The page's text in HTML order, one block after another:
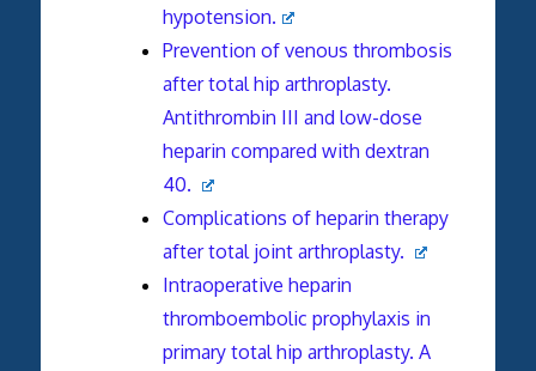
hypotension.
Prevention of venous thrombosis
after total hip arthroplasty.
Antithrombin III and low-dose
heparin compared with dextran
40.
Complications of heparin therapy
after total joint arthroplasty.
Intraoperative heparin
thromboembolic prophylaxis in
primary total hip arthroplasty. A